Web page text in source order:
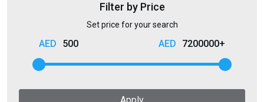
Filter by Price
Set price for your search
500 7200000+